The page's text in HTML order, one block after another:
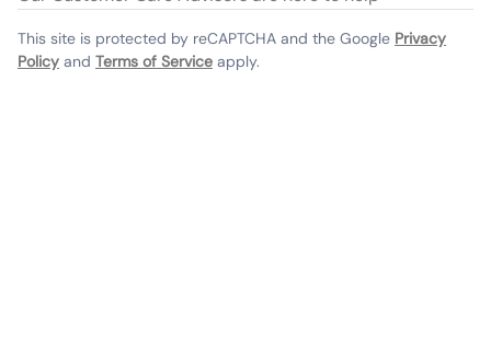
This site is protected by reCAPTCHA and the Google Privacy
Policy and Terms of Service apply.